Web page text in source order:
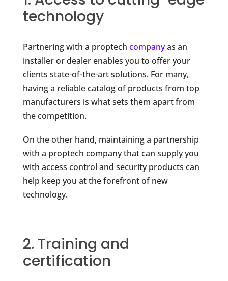
technology
Partnering with a proptech companyas an
installer or dealer enables you to offer your
clients state-of-the-art solutions. For many,
having a reliable catalog of products from top
manufacturers is what sets them apart from
the competition.
On the other hand, maintaining a partnership
with a proptech company that can supply you
with access control and security products can
help keep you at the forefront of new
technology.
2. Training and
certification